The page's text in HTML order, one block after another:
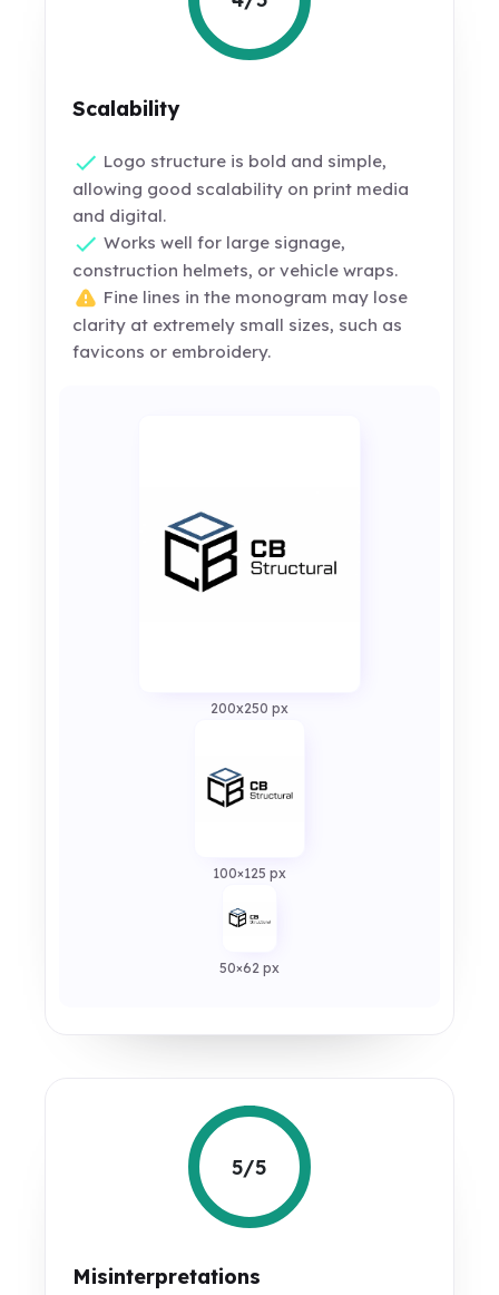
Scalability
Logo structure is bold and simple,
allowing good scalability on print media
and digital.
Works well for large signage,
construction helmets, or vehicle wraps.
Fine lines in the monogram may lose
clarity at extremely small sizes, such as
favicons or embroidery.
200x250 px
100×125 px
50×62 px
5/5
Misinterpretations